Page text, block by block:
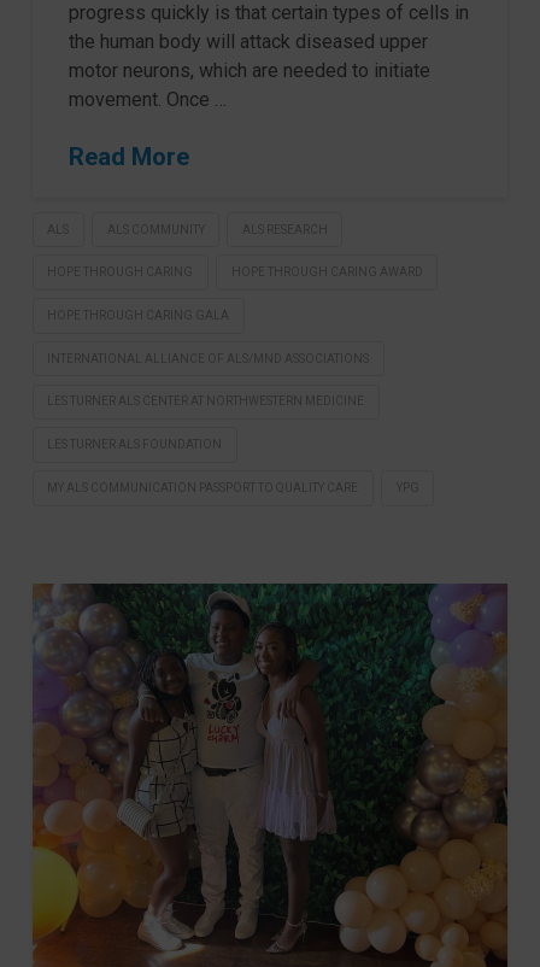
progress quickly is that certain types of cells in
the human body will attack diseased upper
motor neurons, which are needed to initiate
movement. Once …
Read More
ALS ALS COMMUNITY ALS RESEARCH
HOPE THROUGH CARING HOPE THROUGH CARING AWARD
HOPE THROUGH CARING GALA
INTERNATIONAL ALLIANCE OF ALS/MND ASSOCIATIONS
LES TURNER ALS CENTER AT NORTHWESTERN MEDICINE
LES TURNER ALS FOUNDATION
MY ALS COMMUNICATION PASSPORT TO QUALITY CARE YPG